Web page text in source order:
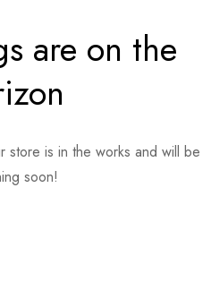
are on the
store is in the works and will be
soon!